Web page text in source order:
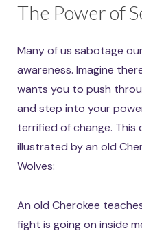
The Power of
Many of us sabotage
awareness. Imagine
wants you to push
and step into your
terrified of change.
illustrated by an old
Wolves:
An old Cherokee
fight is going on inside